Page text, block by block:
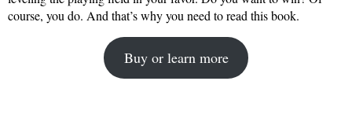
course, you do. And that’s why you need to read this book.
Buy or learn more